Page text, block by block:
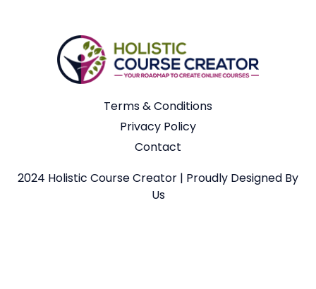
Terms & Conditions
Privacy Policy
Contact
2024 Holistic Course Creator | Proudly Designed By
Us